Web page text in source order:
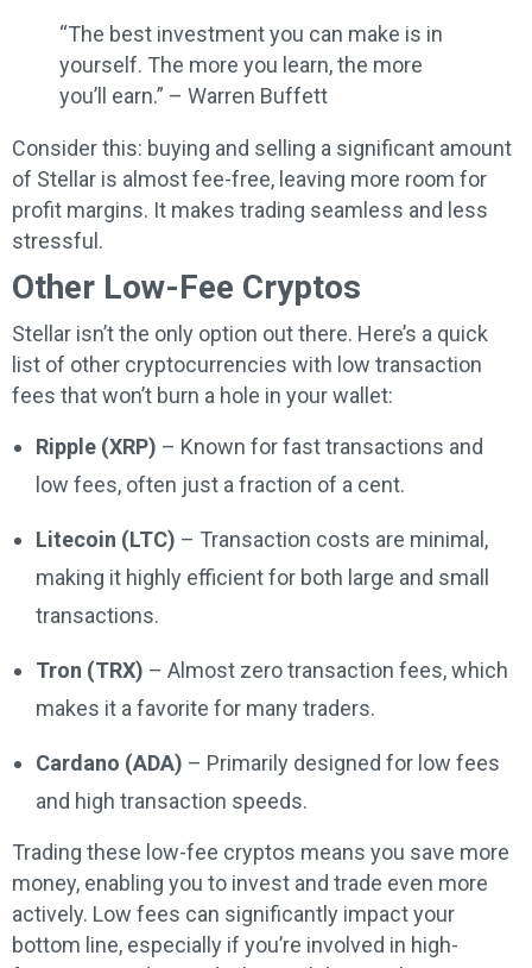
“The best investment you can make is in
yourself. The more you learn, the more
you’ll earn.” – Warren Buffett
Consider this: buying and selling a significant amount
of Stellar is almost fee-free, leaving more room for
profit margins. It makes trading seamless and less
stressful.
Other Low-Fee Cryptos
Stellar isn’t the only option out there. Here’s a quick
list of other cryptocurrencies with low transaction
fees that won’t burn a hole in your wallet:
Ripple (XRP) – Known for fast transactions and
low fees, often just a fraction of a cent.
Litecoin (LTC) – Transaction costs are minimal,
making it highly efficient for both large and small
transactions.
Tron (TRX) – Almost zero transaction fees, which
makes it a favorite for many traders.
Cardano (ADA) – Primarily designed for low fees
and high transaction speeds.
Trading these low-fee cryptos means you save more
money, enabling you to invest and trade even more
actively. Low fees can significantly impact your
bottom line, especially if you’re involved in high-